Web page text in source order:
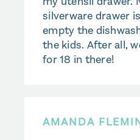
silverware drawer
empty the
the kids. After all,
for 18 in there!
AMANDA